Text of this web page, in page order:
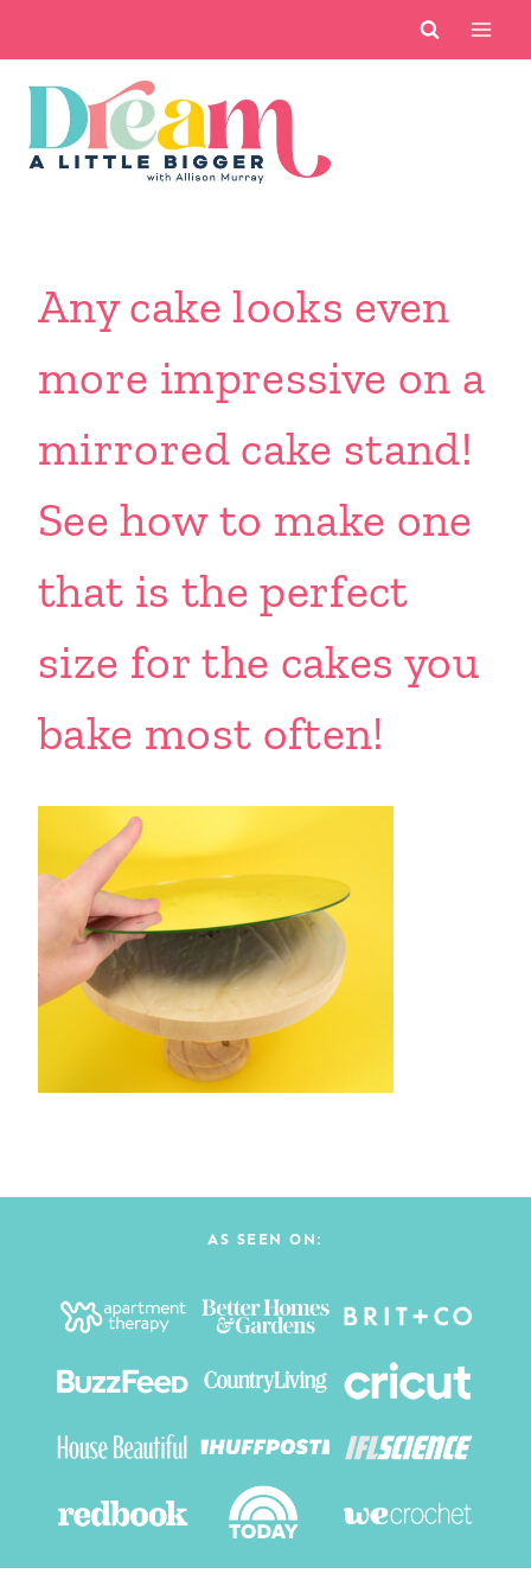
content
Any cake looks even
more impressive on a
mirrored cake stand!
See how to make one
that is the perfect
size for the cakes you
bake most often!
AS SEEN ON: